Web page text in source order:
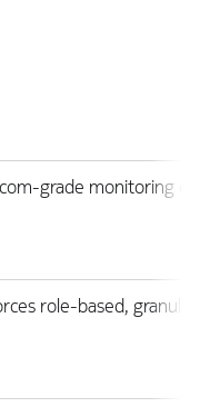
grade monitoring
role-based,